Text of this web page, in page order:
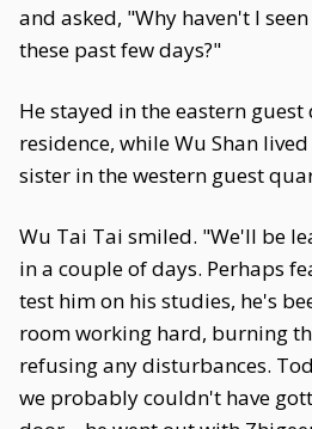
and asked, "Why haven't I
these past few days?"
He stayed in the eastern
residence, while Wu Shan
sister in the western guest
Wu Tai Tai smiled. "We'll be
in a couple of days. Perhaps
test him on his studies, he's
room working hard, burning
refusing any disturbances.
we probably couldn't have